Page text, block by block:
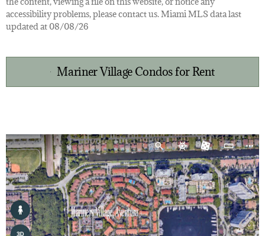
accessibility problems, please contact us. Miami MLS data last
updated at 08/08/26
Mariner Village Condos for Rent